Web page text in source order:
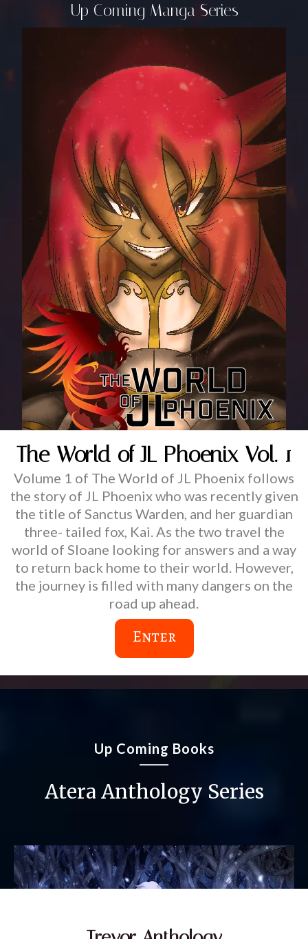
Up Coming Manga Series
The World of JL Phoenix Vol. 1
Volume 1 of The World of JL Phoenix follows
the story of JL Phoenix who was recently given
the title of Sanctus Warden, and her guardian
three- tailed fox, Kai. As the two travel the
world of Sloane looking for answers and a way
to return back home to their world. However,
the journey is filled with many dangers on the
road up ahead.
Enter
Up Coming Books
Atera Anthology Series